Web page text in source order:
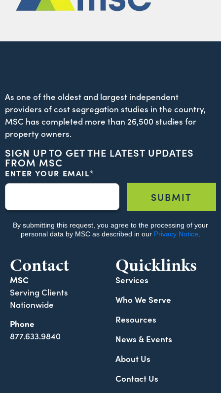
As one of the oldest and largest independent
providers of cost segregation studies in the country,
MSC has completed more than 26,500 studies for
property owners.
SIGN UP TO GET THE LATEST UPDATES
FROM MSC
Contact
MSC
Serving Clients
Nationwide
Phone
877.633.9840
Quicklinks
Services
Who We Serve
Resources
News & Events
About Us
Contact Us